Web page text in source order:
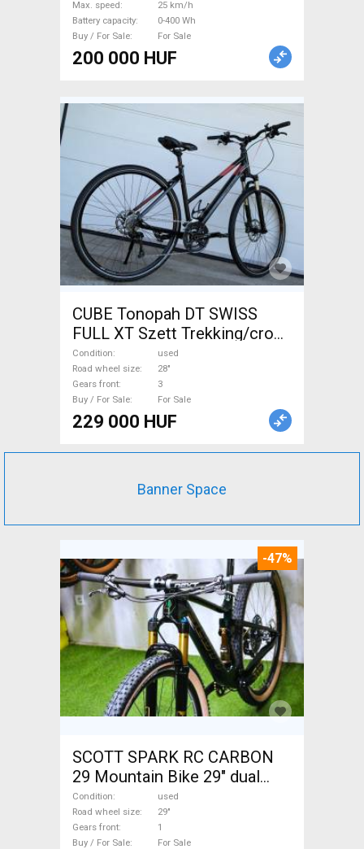
Max. speed
25 km/h
Battery capacity
0-400 Wh
Buy / For Sale
For Sale
200 000 HUF
CUBE Tonopah DT SWISS
FULL XT Szett Trekking/cross
disc brake used For Sale
Condition
used
Road wheel size
28"
Gears front
3
Buy / For Sale
For Sale
229 000 HUF
Banner Space
-47%
SCOTT SPARK RC CARBON
29 Mountain Bike 29" dual
suspension used For Sale
Condition
used
Road wheel size
29"
Gears front
1
Buy / For Sale
For Sale